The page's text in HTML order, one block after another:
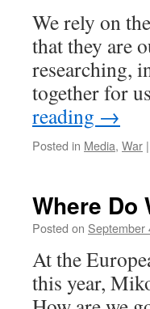
We rely on
that they are
researching,
together for
reading →
Posted in Media, War |
Where Do
Posted on September
At the
this year,